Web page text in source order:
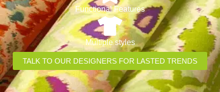
Functional Features
Multiple styles
TALK TO OUR DESIGNERS FOR LASTED TRENDS